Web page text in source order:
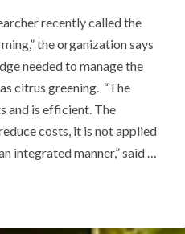
recently called the
the organization says
needed to manage the
citrus greening. “The
and is efficient. The
costs, it is not applied
integrated manner,” said …